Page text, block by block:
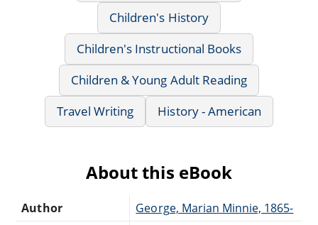
Children's History
Children's Instructional Books
Children & Young Adult Reading
Travel Writing
History - American
About this eBook
Author George, Marian Minnie, 1865-